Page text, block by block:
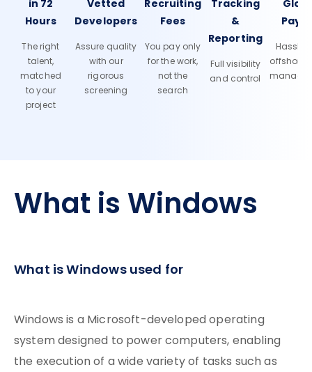
in 72
Hours
The right
talent,
matched
to your
project
Vetted
Developers
Assure quality
with our
rigorous
screening
Recruiting
Fees
You pay only
for the work,
not the
search
Tracking
&
Reporting
Full visibility
and control
Hassle-
offshore
What is Windows
What is Windows used for
Windows is a Microsoft-developed operating
system designed to power computers, enabling
the execution of a wide variety of tasks such as